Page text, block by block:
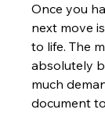
Once you
next move
to life. The
absolutely
much
document